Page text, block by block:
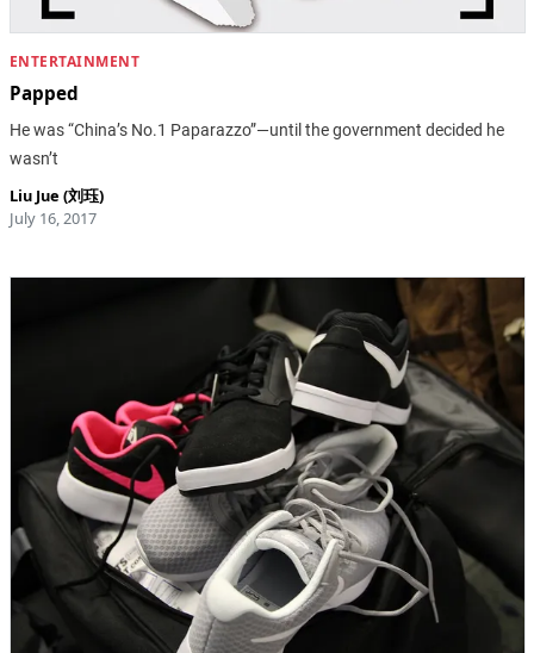
ENTERTAINMENT
Papped
He was “China’s No.1 Paparazzo”—until the government decided he
wasn’t
Liu Jue (刘珏)
July 16, 2017